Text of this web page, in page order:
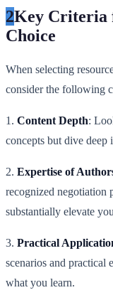
2Key Criteria
Choice
When selecting
consider the following
1. Content Depth:
concepts but dive deep
2. Expertise of
recognized negotiation
substantially elevate
3. Practical
scenarios and practical
what you learn.